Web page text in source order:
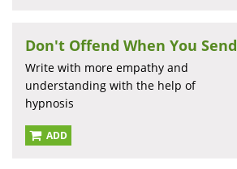
Don't Offend When You Send
Write with more empathy and
understanding with the help of
hypnosis
ADD